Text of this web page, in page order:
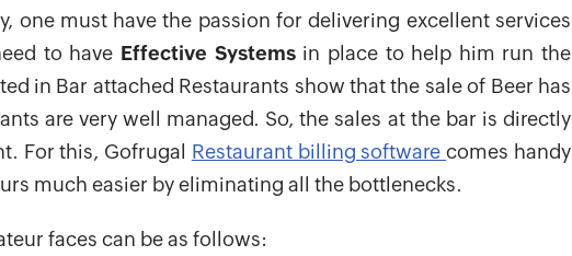
one must have the passion for delivering excellent services
to have Effective Systems in place to help him run the
in Bar attached Restaurants show that the sale of Beer has
are very well managed. So, the sales at the bar is directly
For this, Gofrugal Restaurant billing softwarecomes handy
much easier by eliminating all the bottlenecks.
faces can be as follows: